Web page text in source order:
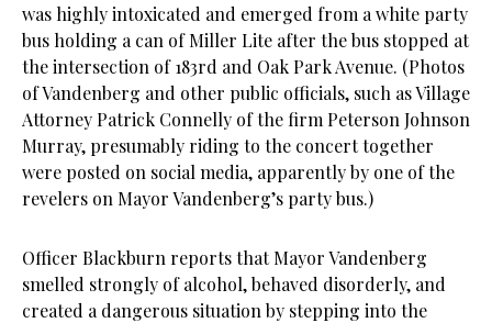
was highly intoxicated and emerged from a white party
bus holding a can of Miller Lite after the bus stopped at
the intersection of 183rd and Oak Park Avenue. (Photos
of Vandenberg and other public officials, such as Village
Attorney Patrick Connelly of the firm Peterson Johnson
Murray, presumably riding to the concert together
were posted on social media, apparently by one of the
revelers on Mayor Vandenberg’s party bus.)
Officer Blackburn reports that Mayor Vandenberg
smelled strongly of alcohol, behaved disorderly, and
created a dangerous situation by stepping into the